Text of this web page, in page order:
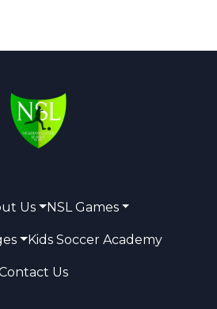
Us NSL Games
Kids Soccer Academy
Us